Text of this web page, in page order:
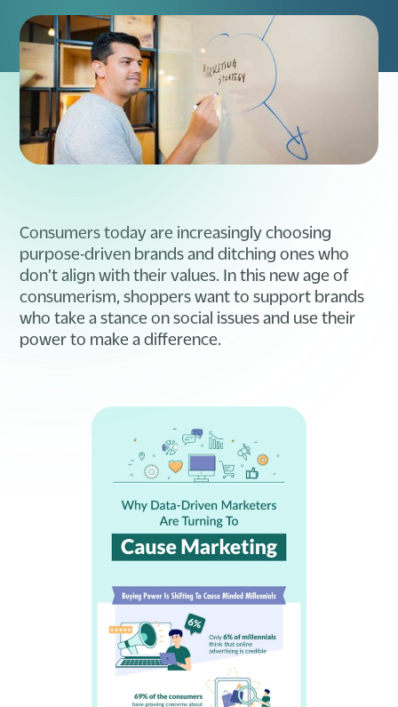
Consumers today are increasingly choosing
purpose-driven brands and ditching ones who
don’t align with their values. In this new age of
consumerism, shoppers want to support brands
who take a stance on social issues and use their
power to make a difference.